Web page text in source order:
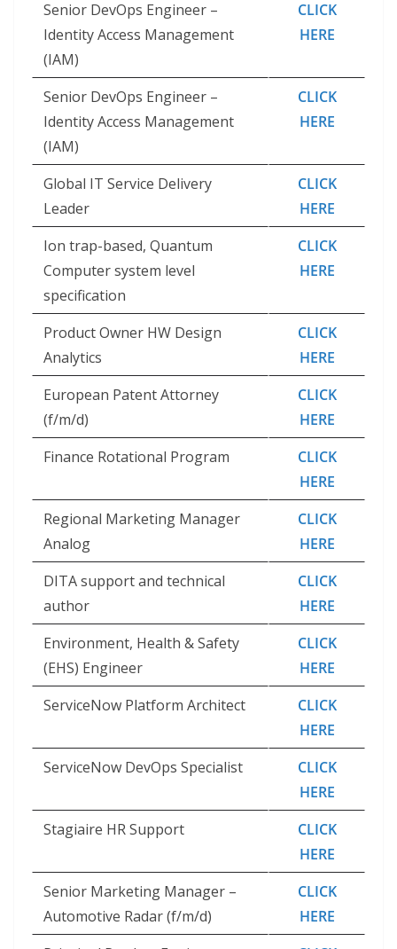
Senior DevOps Engineer –
Identity Access Management
(IAM)
CLICK
HERE
Senior DevOps Engineer –
Identity Access Management
(IAM)
CLICK
HERE
Global IT Service Delivery
Leader
CLICK
HERE
Ion trap-based, Quantum
Computer system level
specification
CLICK
HERE
Product Owner HW Design
Analytics
CLICK
HERE
European Patent Attorney
(f/m/d)
CLICK
HERE
Finance Rotational Program
CLICK
HERE
Regional Marketing Manager
Analog
CLICK
HERE
DITA support and technical
author
CLICK
HERE
Environment, Health & Safety
(EHS) Engineer
CLICK
HERE
ServiceNow Platform Architect
CLICK
HERE
ServiceNow DevOps Specialist
CLICK
HERE
Stagiaire HR Support
CLICK
HERE
Senior Marketing Manager –
Automotive Radar (f/m/d)
CLICK
HERE